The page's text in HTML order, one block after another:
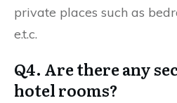
private places such as
e.t.c.
Q4. Are there any
hotel rooms?